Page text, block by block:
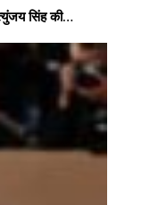
सिंह की…